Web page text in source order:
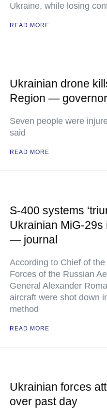
Ukraine, while losing
READ MORE
Ukrainian drone
Region — governor
Seven people were
said
READ MORE
S-400 systems
Ukrainian MiG-
— journal
According to Chief of
Forces of the Russian
General Alexander
aircraft were shot down
method
READ MORE
Ukrainian forces
over past day